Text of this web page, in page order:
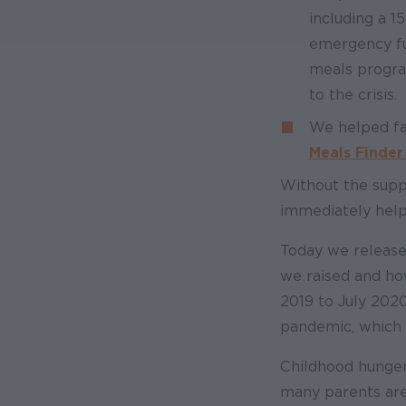
including a
emergency
meals
to the crisis.
We helped
Meals
Without the
immediately
Today we
we raised and
2019 to July
pandemic,
Childhood
many parents